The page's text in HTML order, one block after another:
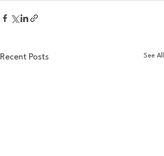
Recent Posts See All